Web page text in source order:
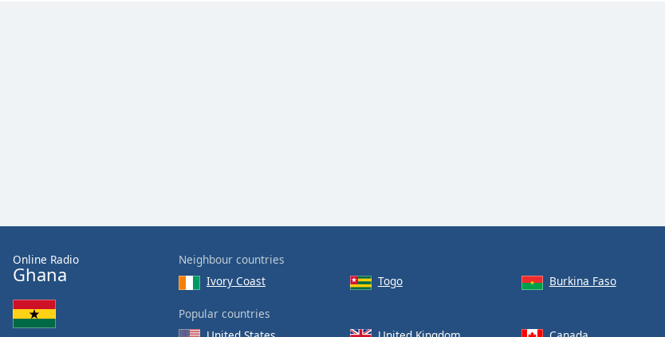
Online Radio
Ghana
Neighbour countries
Ivory Coast
Togo Burkina Faso
Popular countries